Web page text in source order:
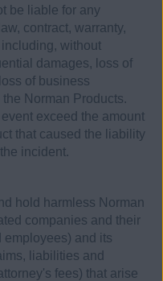
be liable for any
contract, warranty,
without
damages, loss of
of business
Norman Products.
exceed the amount
that caused the liability
incident.
hold harmless Norman
companies and their
employees) and its
liabilities and
fees) that arise